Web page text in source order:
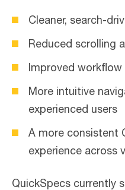
Cleaner, search-
Reduced scrolling
Improved
More intuitive
experienced users
A more consistent
experience across
QuickSpecs currently